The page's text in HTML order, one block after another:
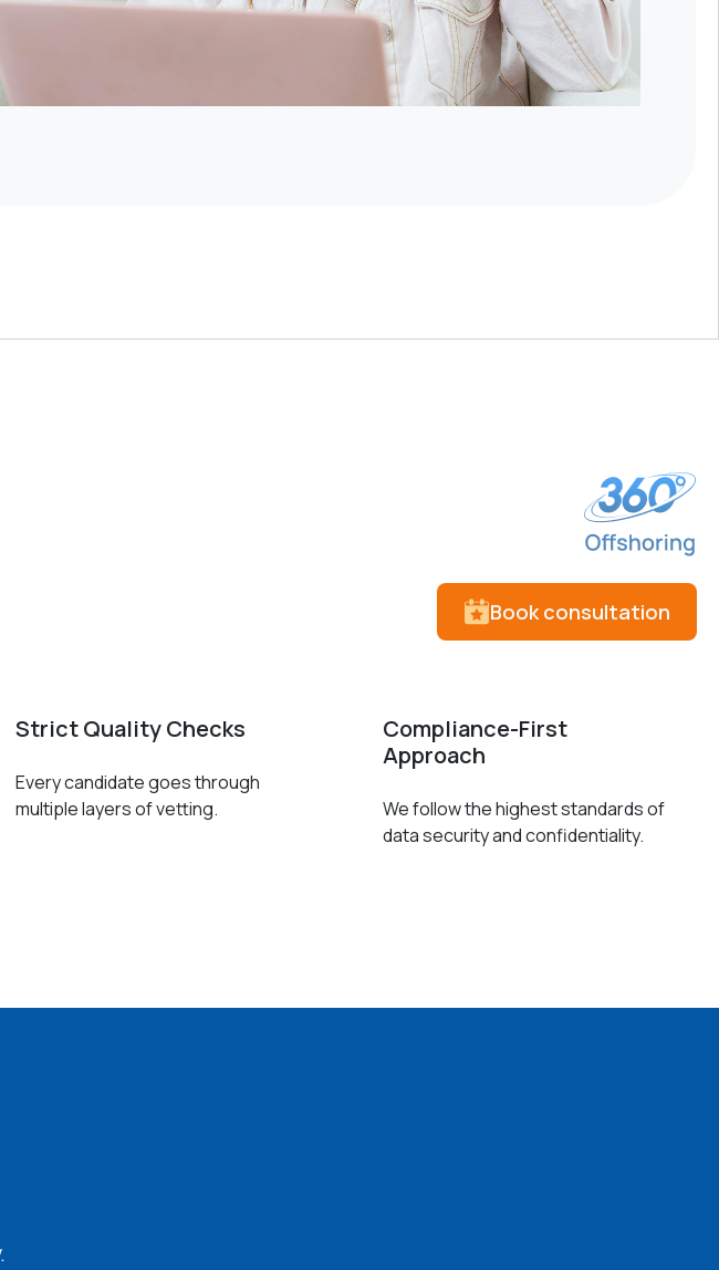
Book consultation
Strict Quality Checks
Every candidate goes through
multiple layers of vetting.
Compliance-First
Approach
We follow the highest standards of
data security and confidentiality.